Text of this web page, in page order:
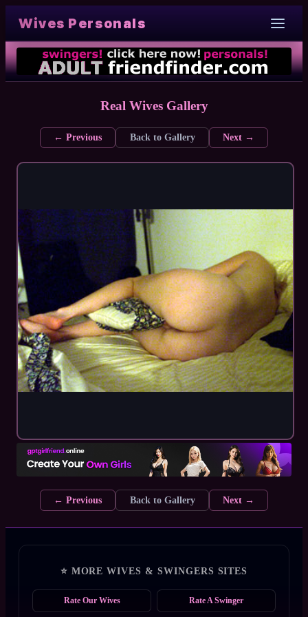
Wives Personals
Real Wives Gallery
← Previous Back to Gallery Next →
← Previous Back to Gallery Next →
⭐ MORE WIVES & SWINGERS SITES
Rate Our Wives Rate A Swinger